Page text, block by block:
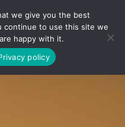
we give you the best
continue to use this site we
happy with it.
policy